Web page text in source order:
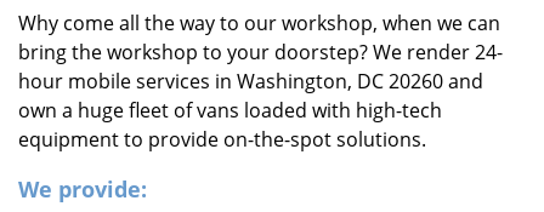
Why come all the way to our workshop, when we can
bring the workshop to your doorstep? We render 24-
hour mobile services in Washington, DC 20260 and
own a huge fleet of vans loaded with high-tech
equipment to provide on-the-spot solutions.
We provide: